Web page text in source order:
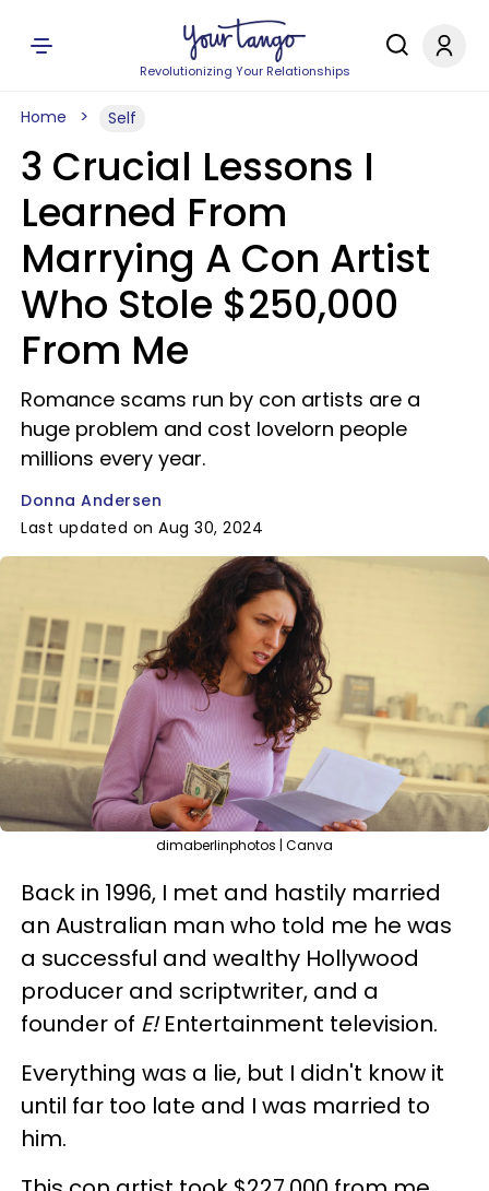
Revolutionizing Your Relationships
Home Self
3 Crucial Lessons I
Learned From
Marrying A Con Artist
Who Stole $250,000
From Me
Romance scams run by con artists are a
huge problem and cost lovelorn people
millions every year.
Donna Andersen
Last updated on Aug 30, 2024
dimaberlinphotos | Canva
Back in 1996, I met and hastily married
an Australian man who told me he was
a successful and wealthy Hollywood
producer and scriptwriter, and a
founder of E!Entertainment television.
Everything was a lie, but I didn't know it
until far too late and I was married to
him.